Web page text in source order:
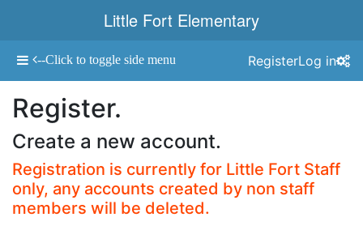
Little Fort Elementary
Toggle navigation
--Click to toggle side menu RegisterLog in
Register.
Create a new account.
Registration is currently for Little Fort Staff
only, any accounts created by non staff
members will be deleted.